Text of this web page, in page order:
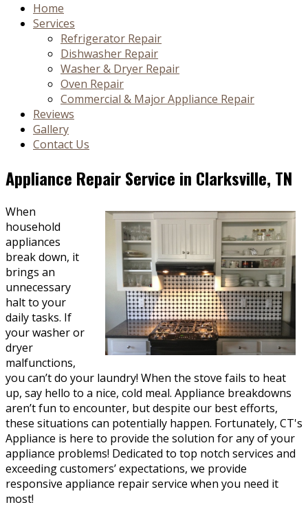
Home
Services
Refrigerator Repair
Dishwasher Repair
Washer & Dryer Repair
Oven Repair
Commercial & Major Appliance Repair
Reviews
Gallery
Contact Us
Appliance Repair Service in Clarksville, TN
When
household
appliances
break down, it
brings an
unnecessary
halt to your
daily tasks. If
your washer or
dryer
malfunctions,
you can’t do your laundry! When the stove fails to heat
up, say hello to a nice, cold meal. Appliance breakdowns
aren’t fun to encounter, but despite our best efforts,
these situations can potentially happen. Fortunately, CT's
Appliance is here to provide the solution for any of your
appliance problems! Dedicated to top notch services and
exceeding customers’ expectations, we provide
responsive appliance repair service when you need it
most!